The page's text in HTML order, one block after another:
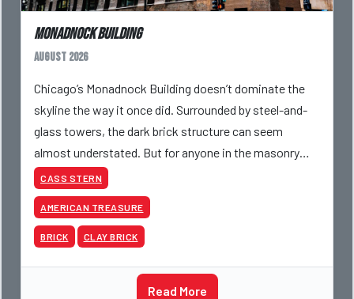
Monadnock Building
August 2026
Chicago’s Monadnock Building doesn’t dominate the
skyline the way it once did. Surrounded by steel-and-
glass towers, the dark brick structure can seem
almost understated. But for anyone in the masonry
industry, it remains one of the most important buildin
CASS STERN
AMERICAN TREASURE
BRICK CLAY BRICK
Read More